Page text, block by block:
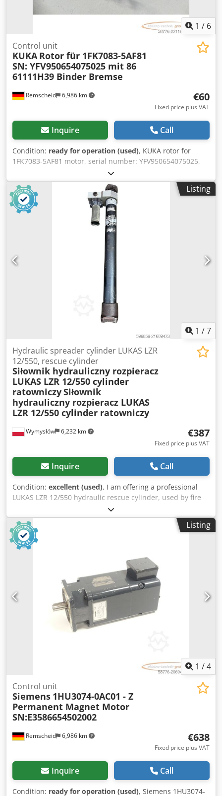
1 / 6
Remscheid 6,986 km
Control unit
KUKA Rotor für 1FK7083-5AF81
SN: YFV950654075025 mit 86
61111H39 Binder Bremse
€60
Fixed price plus VAT
Inquire Call
Condition: ready for operation (used), KUKA rotor for
1FK7083-5AF81 motor, serial number: YFV950654075025,
with 86 61111H39 Binder brake, used, in good condition,
100% functional, scope of supply as shown in the photos.
Dcedpfx Aezc Tv Noixsk
Listing
1 /7
Wymysłów 6,232 km
Hydraulic spreader cylinder LUKAS LZR
12/550, rescue cylinder
Siłownik hydrauliczny rozpieracz
LUKAS LZR 12/550 cylinder
ratowniczySiłownik
hydrauliczny rozpieracz LUKAS
LZR 12/550 cylinder ratowniczy
€387
Fixed price plus VAT
Inquire Call
Condition: excellent (used), I am offering a professional
LUKAS LZR 12/550 hydraulic rescue cylinder, used by fire
brigades and in technical rescue operations. This
equipment is from the renowned German brand LUKAS,
designed for rescue work during road accidents and
technical operations – very robust and durable
construction. Condition: The item is used. Normal signs of
use are visible (scuffs, worn label – see photos). Technical
condition is unknown – sold as untested / for inspection.
Technical data (from markings): Model: LZR 12/550
Manufacturer: LUKAS (Germany) Type: hydraulic cylinder /
spreader Application: technical rescue, hydraulic power
Dcjdpfx Aijyxtaboxsk Equipped with working tips Set
includes: LUKAS LZR 12/550 hydraulic cylinder Mounting
element as shown in the photos Applications: Fire brigades
Listing
1 /4
Remscheid 6,986 km
Control unit
Siemens 1HU3074-0AC01 - Z
Permanent Magnet Motor
SN:E3586654502002
€638
Fixed price plus VAT
Inquire Call
Condition: ready for operation (used), Siemens 1HU3074-